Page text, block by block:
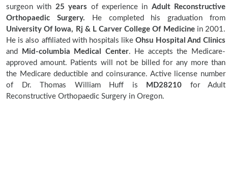
surgeon with 25 years of experience in Adult Reconstructive
Orthopaedic Surgery. He completed his graduation from
University Of Iowa, Rj & L Carver College Of Medicinein 2001.
He is also affiliated with hospitals likeOhsu Hospital And Clinics
and
Mid-columbia Medical Center. He accepts the Medicare-
approved amount. Patients will not be billed for any more than
the Medicare deductible and coinsurance. Active license number
of Dr. Thomas William Huff is MD28210 for Adult
Reconstructive Orthopaedic Surgery in Oregon.